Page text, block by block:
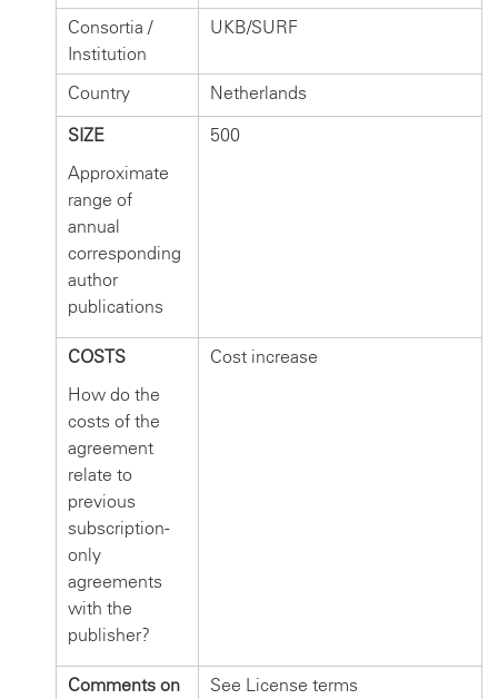
Consortia /
Institution
UKB/SURF
Country
Netherlands
SIZE
Approximate
range of
annual
corresponding
author
publications
500
COSTS
How do the
costs of the
agreement
relate to
previous
subscription-
only
agreements
with the
publisher?
Cost increase
Comments on
See License terms